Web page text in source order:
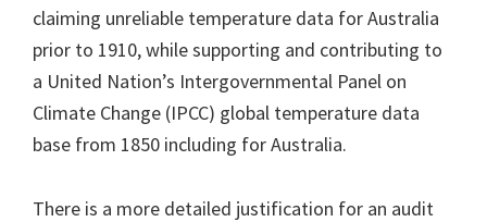
claiming unreliable temperature data for Australia
prior to 1910, while supporting and contributing to
a United Nation’s Intergovernmental Panel on
Climate Change (IPCC) global temperature data
base from 1850 including for Australia.
There is a more detailed justification for an audit